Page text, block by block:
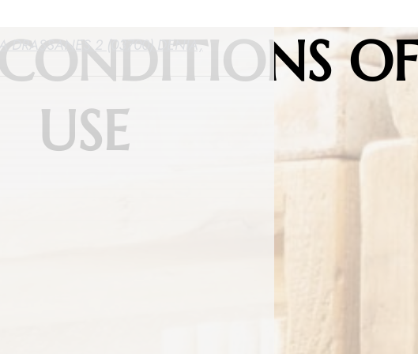
DRASSANES 2 (03700) DENIA,
OF
USE